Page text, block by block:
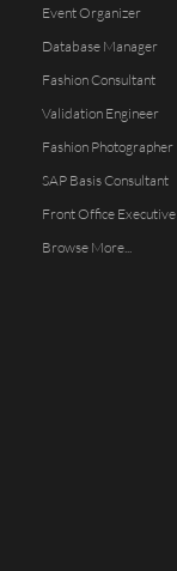
Event Organizer
Database Manager
Fashion Consultant
Validation Engineer
Fashion Photographer
SAP Basis Consultant
Front Office Executive
Browse More...